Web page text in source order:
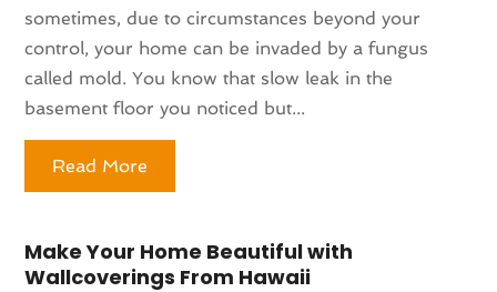
sometimes, due to circumstances beyond your
control, your home can be invaded by a fungus
called mold. You know that slow leak in the
basement floor you noticed but...
Read More
Make Your Home Beautiful with
Wallcoverings From Hawaii